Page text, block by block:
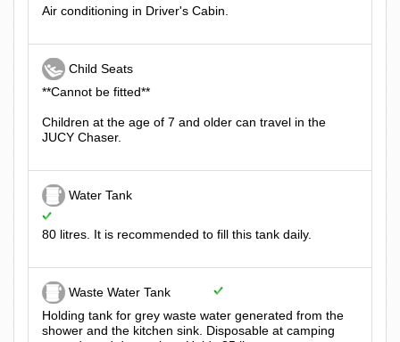
Air conditioning in Driver's Cabin.
Child Seats
**Cannot be fitted**
Children at the age of 7 and older can travel in the
JUCY Chaser.
Water Tank
80 litres. It is recommended to fill this tank daily.
Waste Water Tank
Holding tank for grey waste water generated from the
shower and the kitchen sink. Disposable at camping